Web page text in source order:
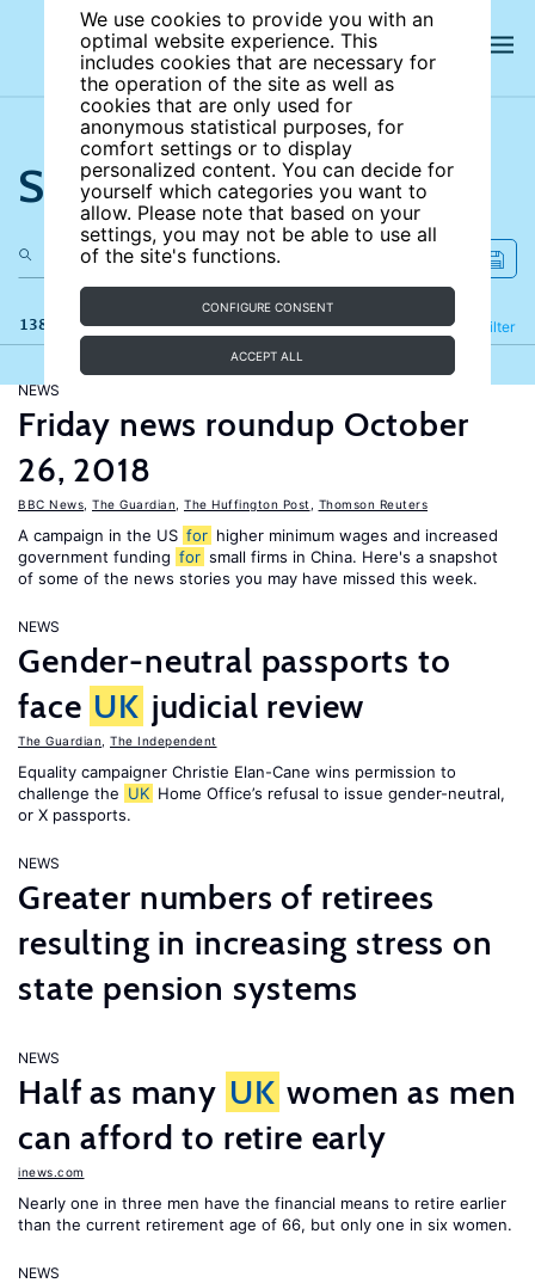
We use cookies to provide you with an
optimal website experience. This
includes cookies that are necessary for
the operation of the site as well as
cookies that are only used for
anonymous statistical purposes, for
comfort settings or to display
personalized content. You can decide for
yourself which categories you want to
allow. Please note that based on your
settings, you may not be able to use all
of the site's functions.
CONFIGURE CONSENT
ACCEPT ALL
Search the site
138 results Filter
Refine
NEWS
Friday news roundup October
26, 2018
BBC News The Guardian The Huffington Post Thomson Reuters
A campaign in the US for higher minimum wages and increased
government funding for small firms in China. Here's a snapshot
of some of the news stories you may have missed this week.
NEWS
Gender-neutral passports to
face UK judicial review
The Guardian The Independent
Equality campaigner Christie Elan-Cane wins permission to
challenge the UK Home Office’s refusal to issue gender-neutral,
or X passports.
NEWS
Greater numbers of retirees
resulting in increasing stress on
state pension systems
NEWS
Half as many UK women as men
can afford to retire early
inews.com
Nearly one in three men have the financial means to retire earlier
than the current retirement age of 66, but only one in six women.
NEWS